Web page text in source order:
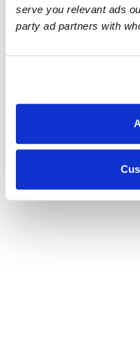
serve you relevant ads
party ad partners with